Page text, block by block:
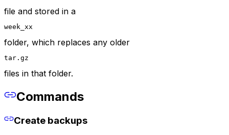
file and stored in a
week_xx
folder, which replaces any older
tar.gz
files in that folder.
Commands
Create backups